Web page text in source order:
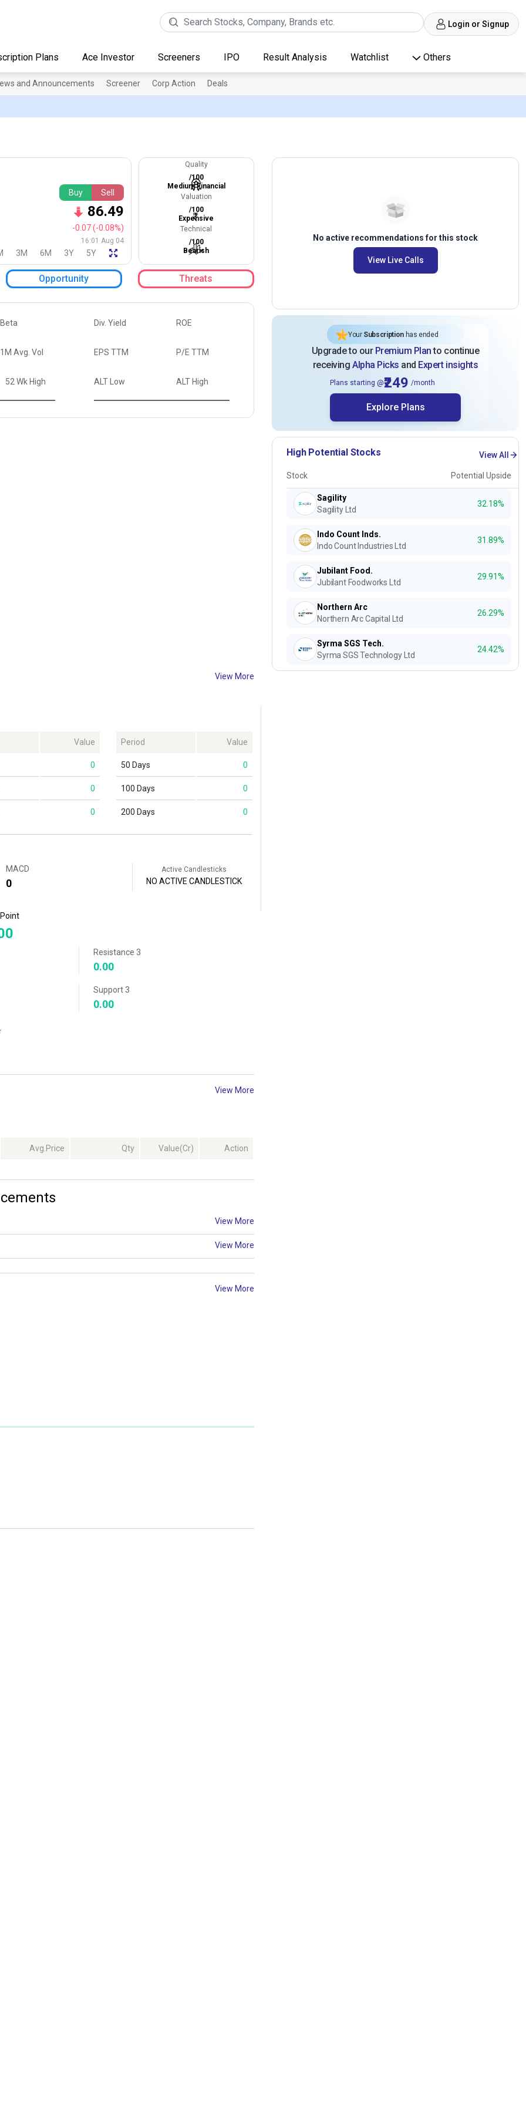
Login or Signup
Plans Ace Investor Screeners IPO Result Analysis Watchlist Others
and Announcements Screener Corp Action Deals
Buy Sell
86.49
-0.07 (-0.08%)
16:01 Aug 04
3M 6M 3Y 5Y
Quality
/100
Medium Financial
Valuation
/100
Expensive
Technical
/100
Bearish
Opportunity Threats
Beta
1M Avg. Vol
52 Wk High
Div. Yield ROE
EPS TTM P/E TTM
ALT Low ALT High
View More
Value
0
0
0
Period Value
50 Days 0
100 Days 0
200 Days 0
MACD
0
Active Candlesticks
NO ACTIVE CANDLESTICK
Resistance 3
0.00
Support 3
0.00
View More
Avg.Price Qty Value(Cr) Action
View More
View More
View More
No active recommendations for this stock
View Live Calls
Your Subscriptionhas ended
Upgrade to our Premium Planto continue
receivingAlpha Picks and Expert insights
Plans starting @₹249 /month
Explore Plans
High Potential Stocks View All
Stock Potential Upside
Sagility
Sagility Ltd
32.18%
Indo Count Inds.
Indo Count Industries Ltd
31.89%
Jubilant Food.
Jubilant Foodworks Ltd
29.91%
Northern Arc
Northern Arc Capital Ltd
26.29%
Syrma SGS Tech.
Syrma SGS Technology Ltd
24.42%